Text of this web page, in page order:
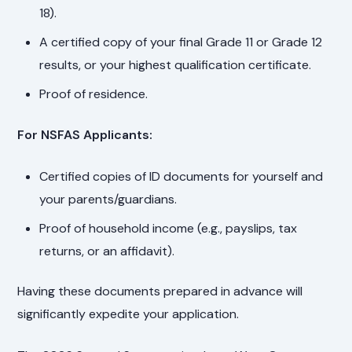
18).
A certified copy of your final Grade 11 or Grade 12
results, or your highest qualification certificate.
Proof of residence.
For NSFAS Applicants:
Certified copies of ID documents for yourself and
your parents/guardians.
Proof of household income (e.g., payslips, tax
returns, or an affidavit).
Having these documents prepared in advance will
significantly expedite your application.